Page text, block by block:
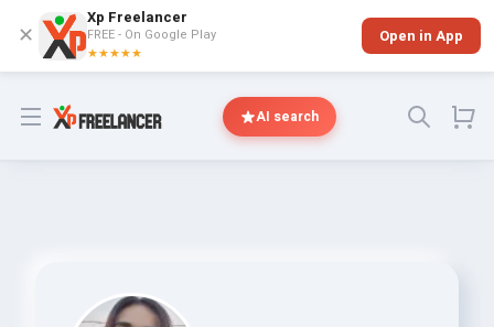
✕
Xp Freelancer
FREE - On Google Play
★★★★★
Open in App
Open menu AI search